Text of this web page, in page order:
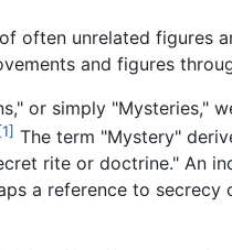
often unrelated figures
and figures
or simply "Mysteries,"
[1] The term "Mystery"
rite or doctrine." An
a reference to